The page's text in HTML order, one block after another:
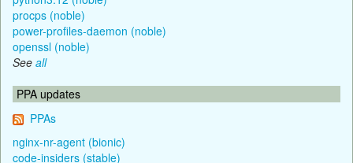
procps (noble)
power-profiles-daemon (noble)
openssl (noble)
See all
PPA updates
PPAs
nginx-nr-agent (bionic)
code-insiders (stable)